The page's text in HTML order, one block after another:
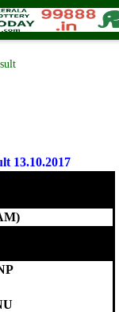
onOctober 12,
13.10.2017